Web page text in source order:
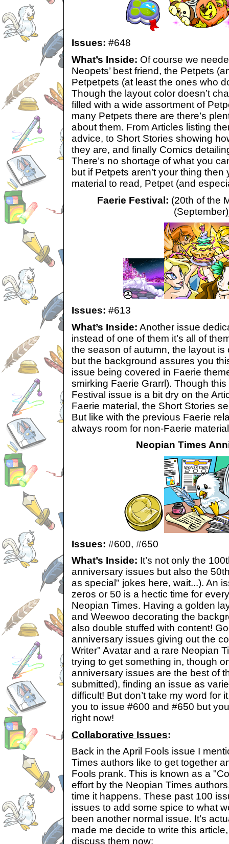
Issues: #648
What’s Inside: Of course we
Neopets’ best friend, the Petpets
Petpetpets (at least the ones who
Though the layout color doesn’t
filled with a wide assortment of
many Petpets there are there’s
about them. From Articles listing
advice, to Short Stories showing
they are, and finally Comics
There’s no shortage of what you
but if Petpets aren’t your thing
material to read, Petpet (and
Faerie Festival: (20th of the
Issues: #613
What’s Inside: Another issue
instead of one of them it’s all of
the season of autumn, the layout
but the background assures you
issue being covered in Faerie
smirking Faerie Grarrl). Though
Festival issue is a bit dry on the
Faerie material, the Short Stories
But like with the previous Faerie
always room for non-Faerie
Neopian Times
Issues: #600, #650
What’s Inside: It’s not only the
anniversary issues but also the
as special" jokes here, wait...). An
zeros or 50 is a hectic time for
Neopian Times. Having a golden
and Weewoo decorating the
also double stuffed with content!
anniversary issues giving out the
Writer" Avatar and a rare Neopian
trying to get something in, though
anniversary issues are the best of
submitted), finding an issue as
difficult! But don’t take my word for
you to issue #600 and #650 but
right now!
Collaborative Issues:
Back in the April Fools issue I
Times authors like to get together
Fools prank. This is known as a
effort by the Neopian Times
time it happens. These past 100
issues to add some spice to what
been another normal issue. It’s
made me decide to write this
discuss them now: